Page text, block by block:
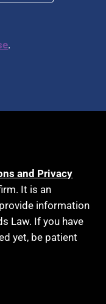
.
and Privacy
It is an
information
Law. If you have
yet, be patient